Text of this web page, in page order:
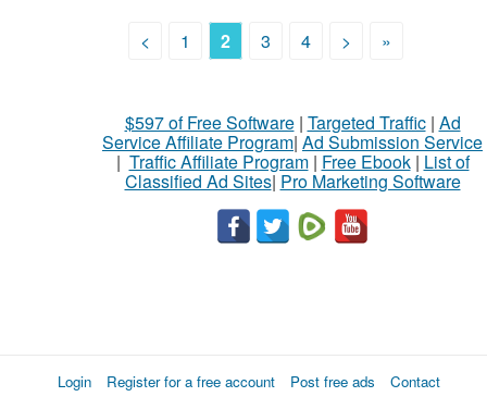
< 1 2 3 4 > »
$597 of Free Software| Targeted Traffic| Ad
Service Affiliate Program| Ad Submission Service
| Traffic Affiliate Program| Free Ebook| List of
Classified Ad Sites| Pro Marketing Software
Login Register for a free account Post free ads Contact